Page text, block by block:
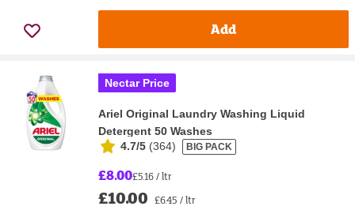
Add
Nectar Price
Ariel Original Laundry Washing Liquid
Detergent 50 Washes
4.7/5 (364) BIG PACK
£8.00£5.16 / ltr
£10.00 £6.45 / ltr